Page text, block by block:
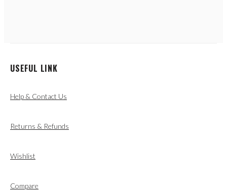
USEFUL LINK
Help & Contact Us
Returns & Refunds
Wishlist
Compare